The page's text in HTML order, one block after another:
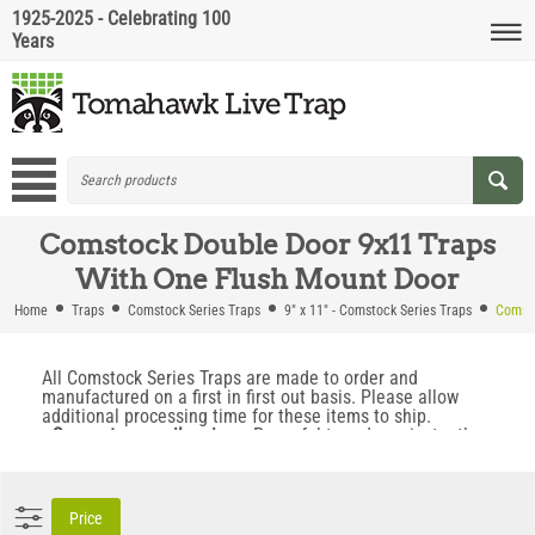
1925-2025 - Celebrating 100
Years
Comstock Double Door 9x11 Traps
With One Flush Mount Door
Home Traps Comstock Series Traps 9" x 11" - Comstock Series Traps
All Comstock Series Traps are made to order and
manufactured on a first in first out basis. Please allow
additional processing time for these items to ship.
• Super strong coil springs. Powerful trap doors instantly
• Locking Trap Doors.
escaping, even if the trap is flipped upside down.
Price